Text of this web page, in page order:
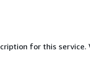
for this